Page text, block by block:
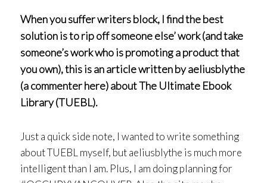
When you suffer writers block, I find the best
solution is to rip off someone else’ work (and take
someone’s work who is promoting a product that
you own), this is an article written by aeliusblythe
(a commenter here) about The Ultimate Ebook
Library (TUEBL).
Just a quick side note, I wanted to write something
about TUEBL myself, but aeliusblythe is much more
intelligent than I am. Plus, I am doing planning for